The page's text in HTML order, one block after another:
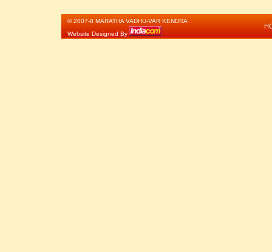
© 2007-8 MARATHA VADHU-VAR KENDRA
Website Designed By